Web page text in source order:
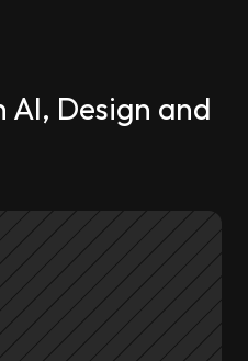
AI, Design and